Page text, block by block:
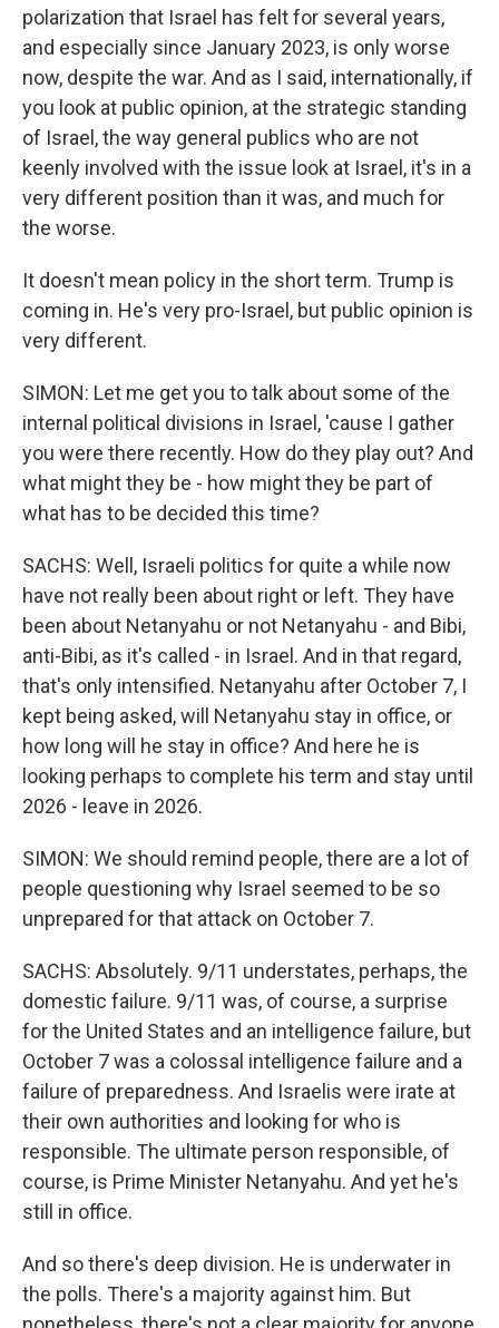
polarization that Israel has felt for several years,
and especially since January 2023, is only worse
now, despite the war. And as I said, internationally, if
you look at public opinion, at the strategic standing
of Israel, the way general publics who are not
keenly involved with the issue look at Israel, it's in a
very different position than it was, and much for
the worse.
It doesn't mean policy in the short term. Trump is
coming in. He's very pro-Israel, but public opinion is
very different.
SIMON: Let me get you to talk about some of the
internal political divisions in Israel, 'cause I gather
you were there recently. How do they play out? And
what might they be - how might they be part of
what has to be decided this time?
SACHS: Well, Israeli politics for quite a while now
have not really been about right or left. They have
been about Netanyahu or not Netanyahu - and Bibi,
anti-Bibi, as it's called - in Israel. And in that regard,
that's only intensified. Netanyahu after October 7, I
kept being asked, will Netanyahu stay in office, or
how long will he stay in office? And here he is
looking perhaps to complete his term and stay until
2026 - leave in 2026.
SIMON: We should remind people, there are a lot of
people questioning why Israel seemed to be so
unprepared for that attack on October 7.
SACHS: Absolutely. 9/11 understates, perhaps, the
domestic failure. 9/11 was, of course, a surprise
for the United States and an intelligence failure, but
October 7 was a colossal intelligence failure and a
failure of preparedness. And Israelis were irate at
their own authorities and looking for who is
responsible. The ultimate person responsible, of
course, is Prime Minister Netanyahu. And yet he's
still in office.
And so there's deep division. He is underwater in
the polls. There's a majority against him. But